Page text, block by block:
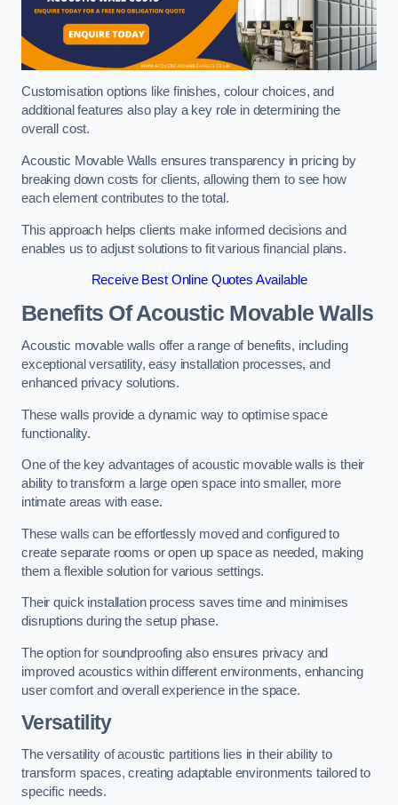
Customisation options like finishes, colour choices, and
additional features also play a key role in determining the
overall cost.
Acoustic Movable Walls ensures transparency in pricing by
breaking down costs for clients, allowing them to see how
each element contributes to the total.
This approach helps clients make informed decisions and
enables us to adjust solutions to fit various financial plans.
Receive Best Online Quotes Available
Benefits Of Acoustic Movable Walls
Acoustic movable walls offer a range of benefits, including
exceptional versatility, easy installation processes, and
enhanced privacy solutions.
These walls provide a dynamic way to optimise space
functionality.
One of the key advantages of acoustic movable walls is their
ability to transform a large open space into smaller, more
intimate areas with ease.
These walls can be effortlessly moved and configured to
create separate rooms or open up space as needed, making
them a flexible solution for various settings.
Their quick installation process saves time and minimises
disruptions during the setup phase.
The option for soundproofing also ensures privacy and
improved acoustics within different environments, enhancing
user comfort and overall experience in the space.
Versatility
The versatility of acoustic partitions lies in their ability to
transform spaces, creating adaptable environments tailored to
specific needs.